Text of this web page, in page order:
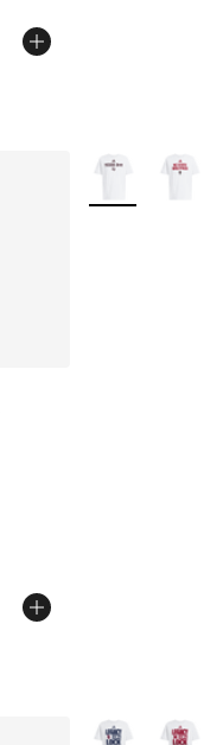
More Colors
More Colors